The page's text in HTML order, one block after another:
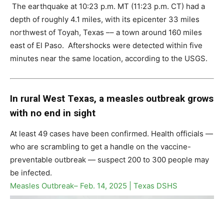
The earthquake at 10:23 p.m. MT (11:23 p.m. CT) had a
depth of roughly 4.1 miles, with its epicenter 33 miles
northwest of Toyah, Texas –– a town around 160 miles
east of El Paso. Aftershocks were detected within five
minutes near the same location, according to the USGS.
In rural West Texas, a measles outbreak grows
with no end in sight
At least 49 cases have been confirmed. Health officials —
who are scrambling to get a handle on the vaccine-
preventable outbreak — suspect 200 to 300 people may
be infected.
Measles Outbreak– Feb. 14, 2025 | Texas DSHS